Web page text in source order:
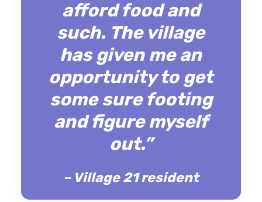
afford food and
such. The village
has given me an
opportunity to get
some sure footing
and figure myself
out.”
– Village 21 resident